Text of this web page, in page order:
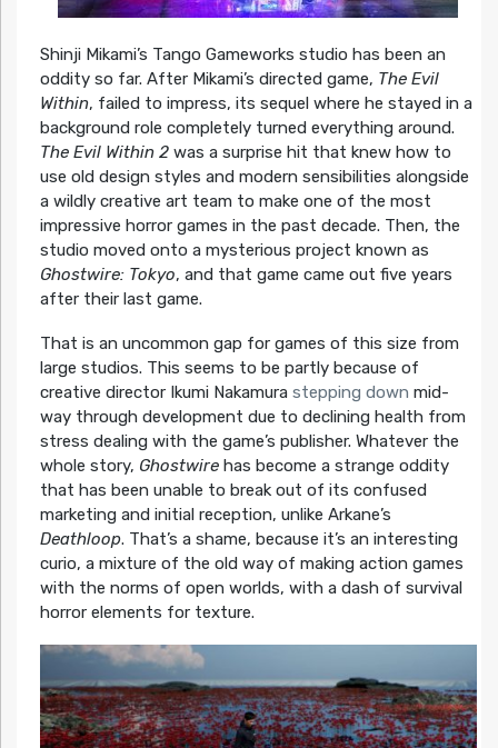
Shinji Mikami’s Tango Gameworks studio has been an
oddity so far. After Mikami’s directed game, The Evil
Within, failed to impress, its sequel where he stayed in a
background role completely turned everything around.
The Evil Within 2was a surprise hit that knew how to
use old design styles and modern sensibilities alongside
a wildly creative art team to make one of the most
impressive horror games in the past decade. Then, the
studio moved onto a mysterious project known as
Ghostwire: Tokyo, and that game came out five years
after their last game.
That is an uncommon gap for games of this size from
large studios. This seems to be partly because of
creative director Ikumi Nakamura stepping down mid-
way through development due to declining health from
stress dealing with the game’s publisher. Whatever the
whole story, Ghostwirehas become a strange oddity
that has been unable to break out of its confused
marketing and initial reception, unlike Arkane’s
Deathloop. That’s a shame, because it’s an interesting
curio, a mixture of the old way of making action games
with the norms of open worlds, with a dash of survival
horror elements for texture.